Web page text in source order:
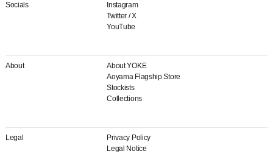
Socials
Instagram
Twitter / X
YouTube
About
About YOKE
Aoyama Flagship Store
Stockists
Collections
Legal
Privacy Policy
Legal Notice